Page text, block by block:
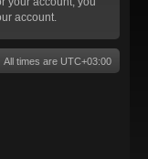
account.
All times are UTC+03:00